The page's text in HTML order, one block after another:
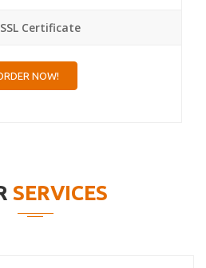
Certificate
NOW!
SERVICES